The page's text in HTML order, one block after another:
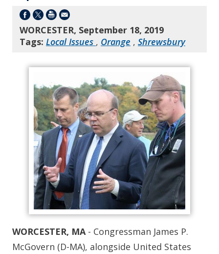
WORCESTER, September 18, 2019
Tags: Local Issues , Orange , Shrewsbury
WORCESTER, MA- Congressman James P.
McGovern (D-MA), alongside United States